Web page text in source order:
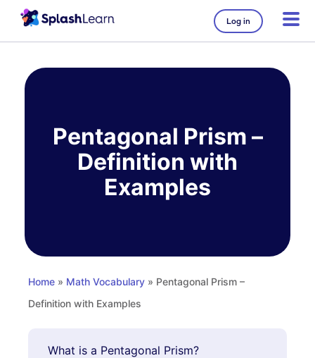
Log in
Pentagonal Prism –
Definition with
Examples
Home » Math Vocabulary » Pentagonal Prism –
Definition with Examples
What is a Pentagonal Prism?